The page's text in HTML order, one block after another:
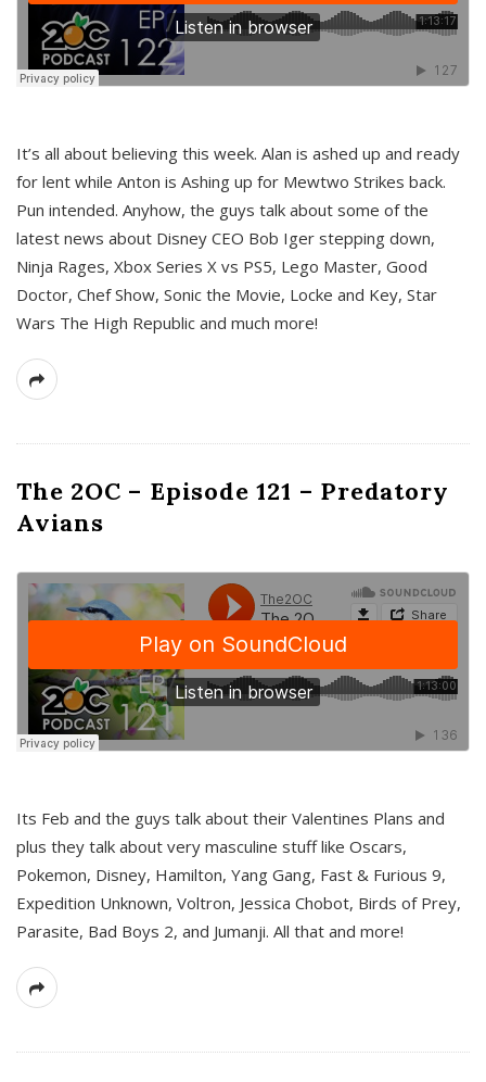
It’s all about believing this week. Alan is ashed up and ready
for lent while Anton is Ashing up for Mewtwo Strikes back.
Pun intended. Anyhow, the guys talk about some of the
latest news about Disney CEO Bob Iger stepping down,
Ninja Rages, Xbox Series X vs PS5, Lego Master, Good
Doctor, Chef Show, Sonic the Movie, Locke and Key, Star
Wars The High Republic and much more!
The 2OC – Episode 121 – Predatory
Avians
Its Feb and the guys talk about their Valentines Plans and
plus they talk about very masculine stuff like Oscars,
Pokemon, Disney, Hamilton, Yang Gang, Fast & Furious 9,
Expedition Unknown, Voltron, Jessica Chobot, Birds of Prey,
Parasite, Bad Boys 2, and Jumanji. All that and more!